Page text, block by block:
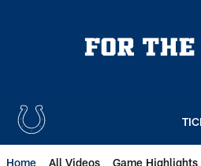
Home All Videos Game Highlights